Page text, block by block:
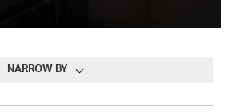
NARROW BY